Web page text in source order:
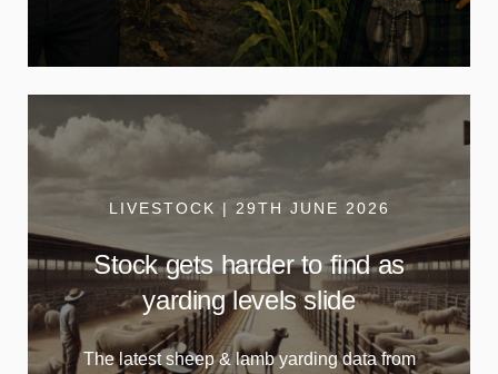
LIVESTOCK | 29TH JUNE 2026
Stock gets harder to find as
yarding levels slide
The latest sheep & lamb yarding data from